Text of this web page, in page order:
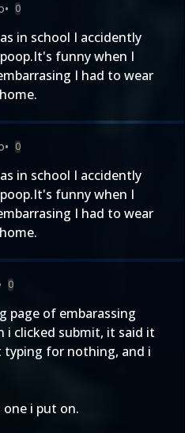
• 0
in school I accidently
funny when I
I had to wear
• 0
in school I accidently
funny when I
I had to wear
0
page of embarassing
i clicked submit, it said it
typing for nothing, and i
i put on.